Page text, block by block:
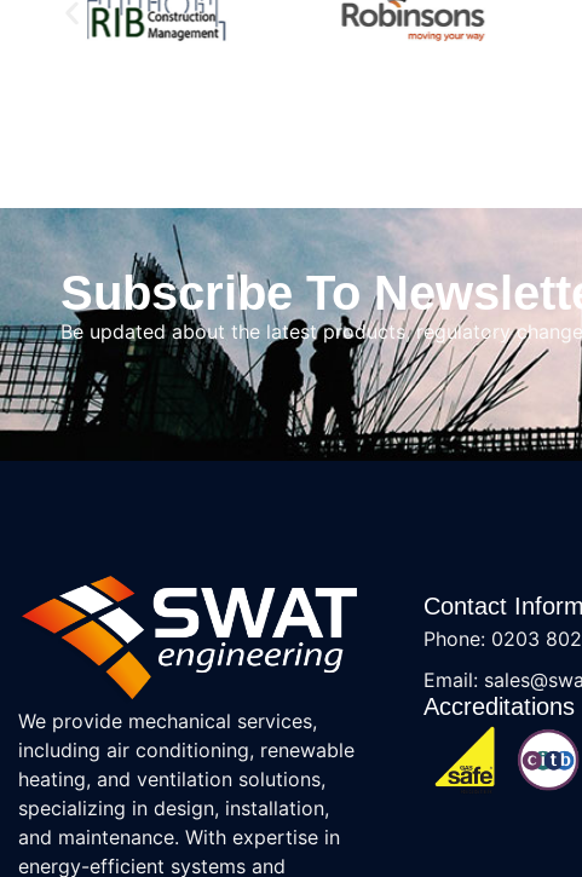
Subscribe To
Be updated about the latest products, regulatory
We provide mechanical services,
including air conditioning, renewable
heating, and ventilation solutions,
specializing in design, installation,
and maintenance. With expertise in
energy-efficient systems and
Contact
Phone: 0203
Email:
Accreditations